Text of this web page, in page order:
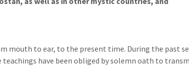
mouth to ear, to the present time. During the past
teachings have been obliged by solemn oath to